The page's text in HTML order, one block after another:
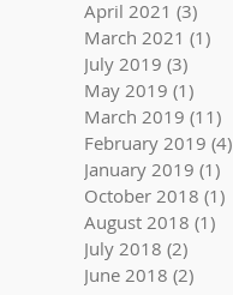
April 2021 (3)
March 2021 (1)
July 2019 (3)
May 2019 (1)
March 2019 (11)
February 2019 (4)
January 2019 (1)
October 2018 (1)
August 2018 (1)
July 2018 (2)
June 2018 (2)